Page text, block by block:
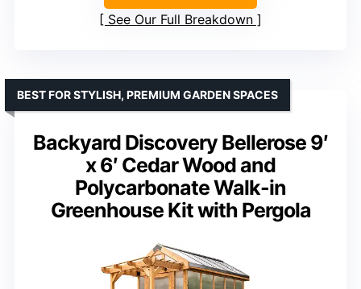
See Our Full Breakdown
Backyard Discovery Bellerose 9′
x 6′ Cedar Wood and
Polycarbonate Walk-in
Greenhouse Kit with Pergola
BEST FOR STYLISH, PREMIUM GARDEN SPACES